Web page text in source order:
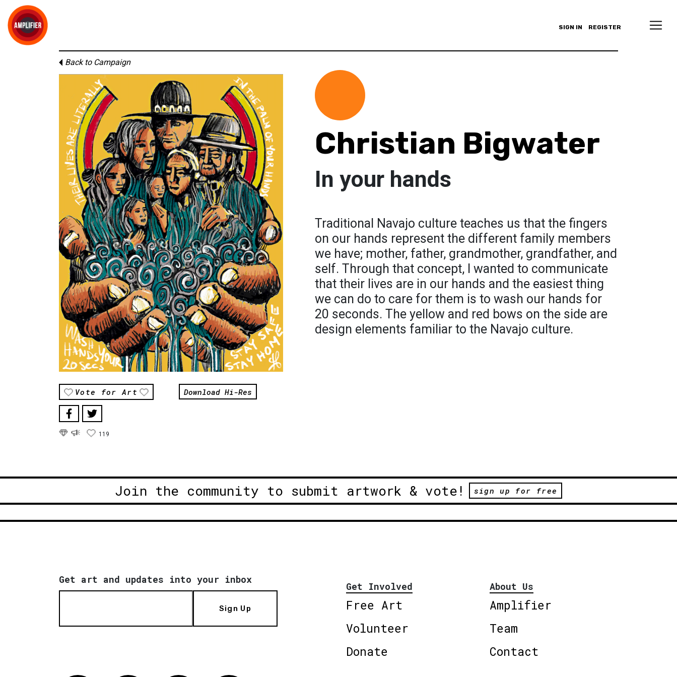
SIGN IN REGISTER
Back to Campaign
Vote for Art Download Hi-Res
119
Christian Bigwater
In your hands
Traditional Navajo culture teaches us that the fingers
on our hands represent the different family members
we have; mother, father, grandmother, grandfather, and
self. Through that concept, I wanted to communicate
that their lives are in our hands and the easiest thing
we can do to care for them is to wash our hands for
20 seconds. The yellow and red bows on the side are
design elements familiar to the Navajo culture.
Join the community to submit artwork & vote! sign up for free
Get art and updates into your inbox
Sign Up
Get Involved
Free Art
Volunteer
Donate
About Us
Amplifier
Team
Contact